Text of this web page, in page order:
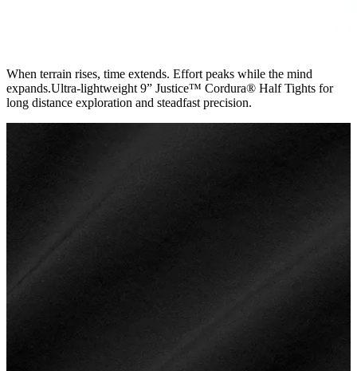
When terrain rises, time extends. Effort peaks while the mind
expands.Ultra-lightweight 9” Justice™ Cordura® Half Tights for
long distance exploration and steadfast precision.